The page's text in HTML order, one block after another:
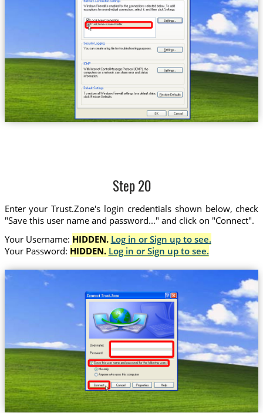
Trust.Zone-Israel-Netflix
Step 20
Enter your Trust.Zone's login credentials shown below, check
"Save this user name and password..." and click on "Connect".
Your Username: HIDDEN. Log in or Sign up to see.
Your Password: HIDDEN. Log in or Sign up to see.